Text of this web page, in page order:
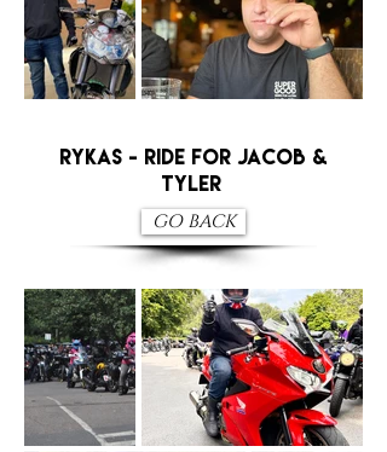
RYKAS - RIDE FOR JACOB &
TYLER
GO BACK